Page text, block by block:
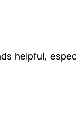
helpful,